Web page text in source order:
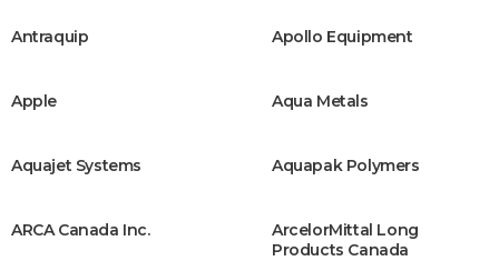
Antraquip Apollo Equipment
Apple Aqua Metals
Aquajet Systems Aquapak Polymers
ARCA Canada Inc.
ArcelorMittal Long
Products Canada